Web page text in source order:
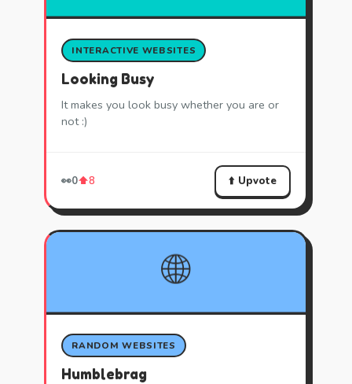
INTERACTIVE WEBSITES
Looking Busy
It makes you look busy whether you are or
not :)
👀0⬆️8 ⬆️ Upvote
🌐
RANDOM WEBSITES
Humblebrag